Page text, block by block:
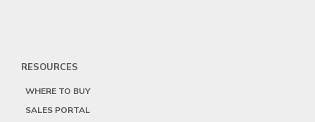
RESOURCES
WHERE TO BUY
SALES PORTAL